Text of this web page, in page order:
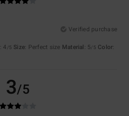
Verified purchase
: 4 /5 Size: Perfect size Material: 5/5 Color:
3/5